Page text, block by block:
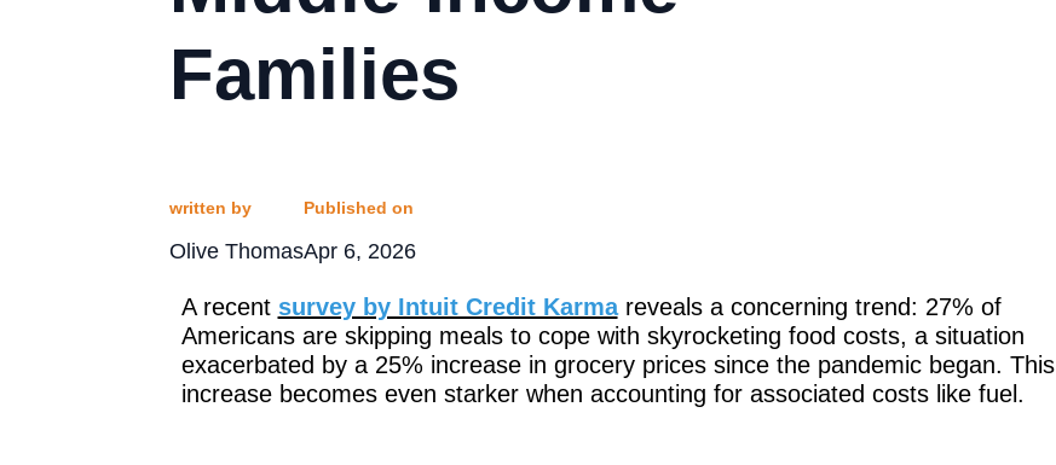
Families
written by
Olive Thomas
Published on
Apr 6, 2026
A recent survey by Intuit Credit Karmareveals a concerning trend: 27% of
Americans are skipping meals to cope with skyrocketing food costs, a situation
exacerbated by a 25% increase in grocery prices since the pandemic began. This
increase becomes even starker when accounting for associated costs like fuel.